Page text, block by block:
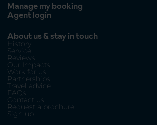
Manage my booking
Agent login
About us & stay in touch
History
Service
Reviews
Our Impacts
Work for us
Partnerships
Travel advice
FAQs
Contact us
Request a brochure
Sign up